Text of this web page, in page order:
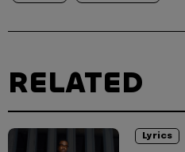
RELATED
Lyrics